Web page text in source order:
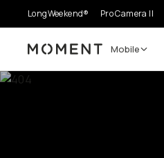
LongWeekend® Pro Camera II
Moment Mobile